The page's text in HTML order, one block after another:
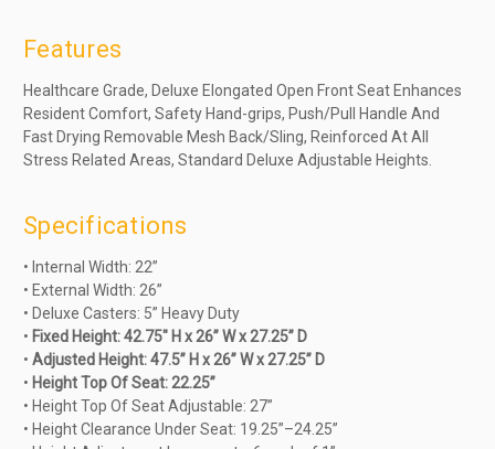
Features
Healthcare Grade, Deluxe Elongated Open Front Seat Enhances
Resident Comfort, Safety Hand-grips, Push/Pull Handle And
Fast Drying Removable Mesh Back/Sling, Reinforced At All
Stress Related Areas, Standard Deluxe Adjustable Heights.
Specifications
• Internal Width: 22”
• External Width: 26”
• Deluxe Casters: 5” Heavy Duty
• Fixed Height: 42.75" H x 26” W x 27.25” D
• Adjusted Height: 47.5” H x 26” W x 27.25” D
• Height Top Of Seat: 22.25”
• Height Top Of Seat Adjustable: 27”
• Height Clearance Under Seat: 19.25”–24.25”